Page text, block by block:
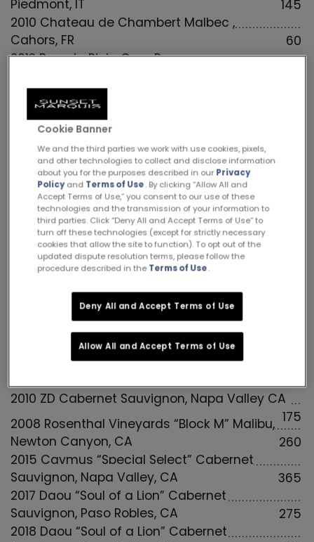
145
2010 Chateau de Chambert Malbec ,
Cahors, FR
60
2013 Beronia Rioja Gran Reserva,
2005 Chateau Mouton Rothschild 1er Grand
Cru Classe, Pauillac, Bordeaux, FR
2010 Montes Alpha “M” Bordeaux Blend,
Colchagua Valley, Chile
2020 Ridge “Three Valleys” Zinfandel Blend,
Sonoma County, CA
2016 Darioush Merlot, Napa Valley, CA
155
2008 Vine Hill Ranch Vineyard “VHR”, Napa
Valley, CA
2016 Marquis de Calon Ségur, St-Estèphe,
2019 Fess Parker “Rodney’s Vineyard” Syrah,
Santa Barbara, CA
FULL INTENSITY RED WINES
2010 ZD Cabernet Sauvignon, Napa Valley CA
175
2008 Rosenthal Vineyards “Block M” Malibu,
Newton Canyon, CA
260
2015 Caymus “Special Select” Cabernet
Sauvignon, Napa Valley, CA
365
2017 Daou “Soul of a Lion” Cabernet
Sauvignon, Paso Robles, CA
275
2018 Daou “Soul of a Lion” Cabernet
Cookie Banner
We and the third parties we work with use cookies, pixels,
and other technologies to collect and disclose information
about you for the purposes described in our Privacy
Policyand Terms of Use. By clicking “Allow All and
Accept Terms of Use,” you consent to our use of these
technologies and the transmission of your information to
third parties. Click “Deny All and Accept Terms of Use” to
turn off these technologies (except for strictly necessary
cookies that allow the site to function). To opt out of the
updated dispute resolution terms, please follow the
procedure described in theTerms of Use.
Deny All and Accept Terms of Use
Allow All and Accept Terms of Use